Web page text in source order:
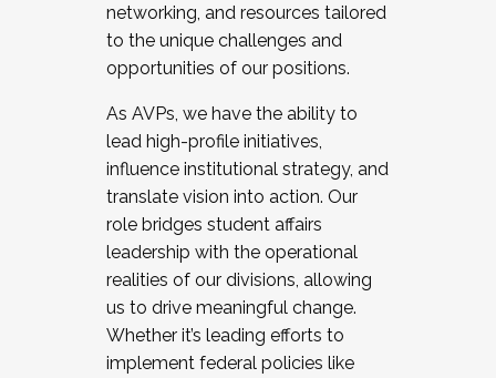
networking, and resources tailored
to the unique challenges and
opportunities of our positions.
As AVPs, we have the ability to
lead high-profile initiatives,
influence institutional strategy, and
translate vision into action. Our
role bridges student affairs
leadership with the operational
realities of our divisions, allowing
us to drive meaningful change.
Whether it’s leading efforts to
implement federal policies like